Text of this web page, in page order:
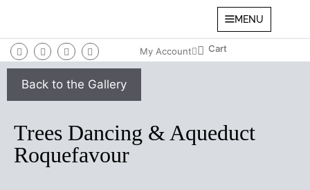
MENU
My Account
Trees Dancing & Aqueduct
Roquefavour